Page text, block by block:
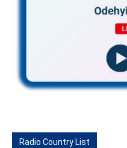
Radio Country List